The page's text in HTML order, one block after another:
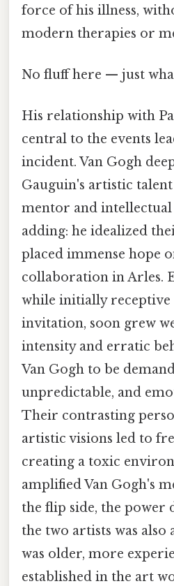
force of his illness,
modern therapies or
No fluff here — just
His relationship with
central to the events
incident. Van Gogh
Gauguin's artistic talent
mentor and
adding: he idealized
placed immense hope
collaboration in Arles.
while initially receptive
invitation, soon grew
intensity and erratic
Van Gogh to be
unpredictable, and
Their contrasting
artistic visions led to
creating a toxic
amplified Van Gogh's
the flip side, the power
the two artists was also
was older, more
established in the art